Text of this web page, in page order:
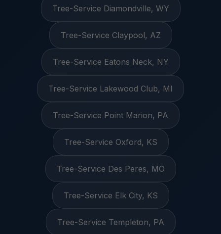
Tree-Service Diamondville, WY
Tree-Service Claypool, AZ
Tree-Service Eatons Neck, NY
Tree-Service Lakewood Club, MI
Tree-Service Point Marion, PA
Tree-Service Oxford, KS
Tree-Service Des Peres, MO
Tree-Service Elk City, KS
Tree-Service Templeton, PA